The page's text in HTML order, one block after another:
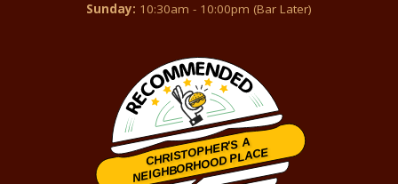
Sunday: 10:30am - 10:00pm (Bar Later)
CHRISTOPHER'S A
NEIGHBORHOOD PLACE